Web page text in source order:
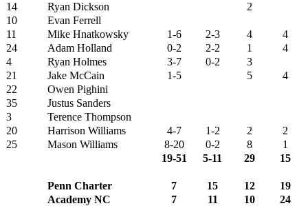
14
Ryan Dickson
2
10
Evan Ferrell
11
Mike Hnatkowsky 1-6 2-3 4
4
24
Adam Holland 0-2 2-2 1
4
4
Ryan Holmes 3-7 0-2
3
21
Jake McCain 1-5 5
4
22
Owen Pighini
35
Justus Sanders
3
Terence Thompson
20
Harrison Williams 4-7 1-2 2
2
25
Mason Williams 8-20 0-2 8
1
19-51
5-11 29 15
Penn Charter 7 15 12
19
Academy NC
7 11 10 24